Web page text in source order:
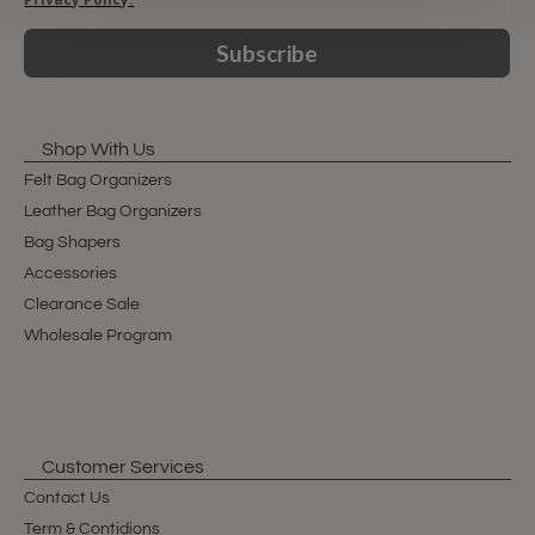
Subscribe
Shop With Us
Felt Bag Organizers
Leather Bag Organizers
Bag Shapers
Accessories
Clearance Sale
Wholesale Program
Customer Services
Contact Us
Term & Contidions